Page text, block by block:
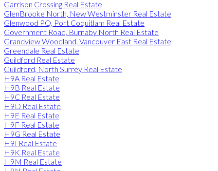
Garrison Crossing Real Estate
GlenBrooke North, New Westminster Real Estate
Glenwood PQ, Port Coquitlam Real Estate
Government Road, Burnaby North Real Estate
Grandview Woodland, Vancouver East Real Estate
Greendale Real Estate
Guildford Real Estate
Guildford, North Surrey Real Estate
H9A Real Estate
H9B Real Estate
H9C Real Estate
H9D Real Estate
H9E Real Estate
H9F Real Estate
H9G Real Estate
H9I Real Estate
H9K Real Estate
H9M Real Estate